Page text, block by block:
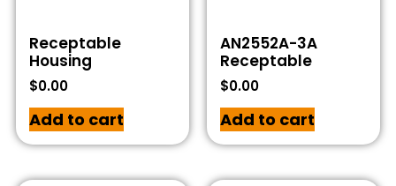
Receptable
Housing
$0.00
Add to cart
AN2552A-3A
Receptable
$0.00
Add to cart